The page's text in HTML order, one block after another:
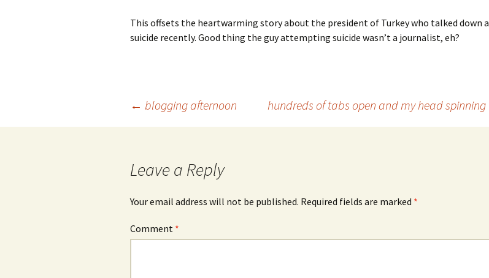
This offsets the heartwarming story about the president of Turkey who talked down a
suicide recently. Good thing the guy attempting suicide wasn’t a journalist, eh?
← blogging afternoon hundreds of tabs open and my head spinning
Leave a Reply
Your email address will not be published. Required fields are marked *
Comment *